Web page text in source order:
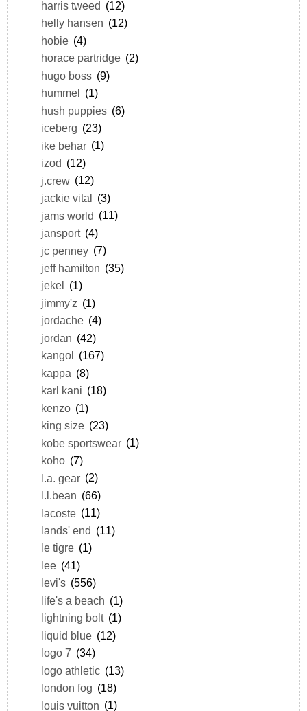
harris tweed (12)
helly hansen (12)
hobie (4)
horace partridge (2)
hugo boss (9)
hummel (1)
hush puppies (6)
iceberg (23)
ike behar (1)
izod (12)
j.crew (12)
jackie vital (3)
jams world (11)
jansport (4)
jc penney (7)
jeff hamilton (35)
jekel
(1)
jimmy'z (1)
jordache (4)
jordan (42)
kangol
(167)
kappa (8)
karl kani (18)
kenzo (1)
king size (23)
kobe sportswear (1)
koho (7)
l.a. gear (2)
l.l.bean (66)
lacoste (11)
lands' end (11)
le tigre (1)
lee (41)
levi's (556)
life's a beach (1)
lightning bolt (1)
liquid blue (12)
logo 7 (34)
logo athletic (13)
london fog (18)
louis vuitton (1)